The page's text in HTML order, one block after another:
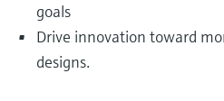
goals
Drive innovation toward
designs.